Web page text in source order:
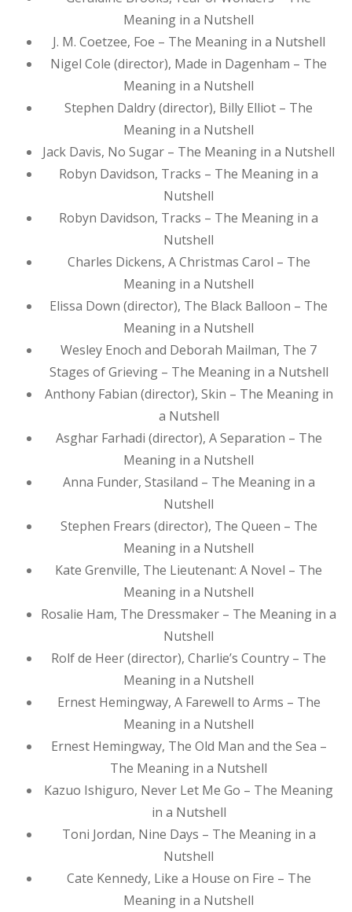
Meaning in a Nutshell
J. M. Coetzee, Foe – The Meaning in a Nutshell
Nigel Cole (director), Made in Dagenham – The
Meaning in a Nutshell
Stephen Daldry (director), Billy Elliot – The
Meaning in a Nutshell
Jack Davis, No Sugar – The Meaning in a Nutshell
Robyn Davidson, Tracks – The Meaning in a
Nutshell
Robyn Davidson, Tracks – The Meaning in a
Nutshell
Charles Dickens, A Christmas Carol – The
Meaning in a Nutshell
Elissa Down (director), The Black Balloon – The
Meaning in a Nutshell
Wesley Enoch and Deborah Mailman, The 7
Stages of Grieving – The Meaning in a Nutshell
Anthony Fabian (director), Skin – The Meaning in
a Nutshell
Asghar Farhadi (director), A Separation – The
Meaning in a Nutshell
Anna Funder, Stasiland – The Meaning in a
Nutshell
Stephen Frears (director), The Queen – The
Meaning in a Nutshell
Kate Grenville, The Lieutenant: A Novel – The
Meaning in a Nutshell
Rosalie Ham, The Dressmaker – The Meaning in a
Nutshell
Rolf de Heer (director), Charlie’s Country – The
Meaning in a Nutshell
Ernest Hemingway, A Farewell to Arms – The
Meaning in a Nutshell
Ernest Hemingway, The Old Man and the Sea –
The Meaning in a Nutshell
Kazuo Ishiguro, Never Let Me Go – The Meaning
in a Nutshell
Toni Jordan, Nine Days – The Meaning in a
Nutshell
Cate Kennedy, Like a House on Fire – The
Meaning in a Nutshell